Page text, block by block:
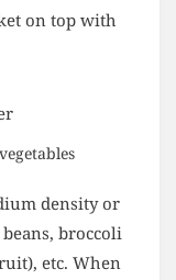
on top with
density or
broccoli
etc. When